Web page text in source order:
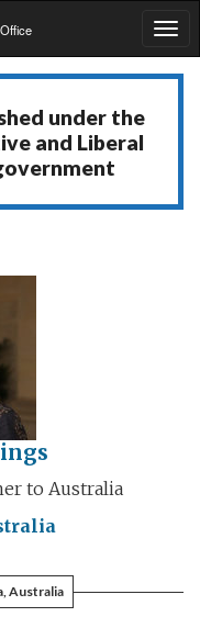
under the
and Liberal
to Australia
Australia